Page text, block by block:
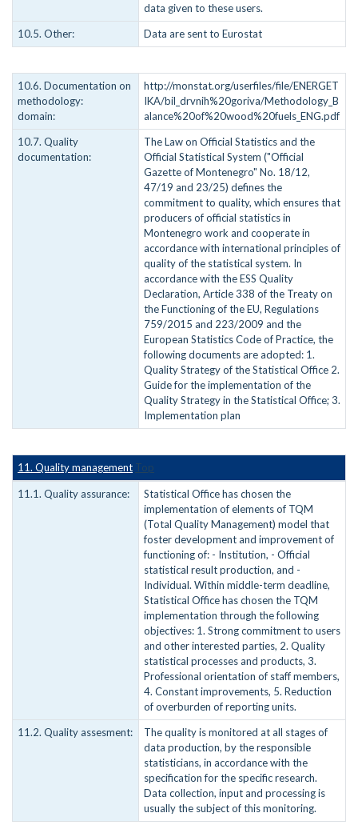
data given to these users.
10.5. Other:
Data are sent to Eurostat
10.6. Documentation on
methodology:
domain:
http://monstat.org/userfiles/file/ENERGET
IKA/bil_drvnih%20goriva/Methodology_B
alance%20of%20wood%20fuels_ENG.pdf
10.7. Quality
documentation:
The Law on Official Statistics and the
Official Statistical System ("Official
Gazette of Montenegro" No. 18/12,
47/19 and 23/25) defines the
commitment to quality, which ensures that
producers of official statistics in
Montenegro work and cooperate in
accordance with international principles of
quality of the statistical system. In
accordance with the ESS Quality
Declaration, Article 338 of the Treaty on
the Functioning of the EU, Regulations
759/2015 and 223/2009 and the
European Statistics Code of Practice, the
following documents are adopted: 1.
Quality Strategy of the Statistical Office 2.
Guide for the implementation of the
Quality Strategy in the Statistical Office; 3.
Implementation plan
11. Quality management Top
11.1. Quality assurance:
Statistical Office has chosen the
implementation of elements of TQM
(Total Quality Management) model that
foster development and improvement of
functioning of: - Institution, - Official
statistical result production, and -
Individual. Within middle-term deadline,
Statistical Office has chosen the TQM
implementation through the following
objectives: 1. Strong commitment to users
and other interested parties, 2. Quality
statistical processes and products, 3.
Professional orientation of staff members,
4. Constant improvements, 5. Reduction
of overburden of reporting units.
11.2. Quality assesment:
The quality is monitored at all stages of
data production, by the responsible
statisticians, in accordance with the
specification for the specific research.
Data collection, input and processing is
usually the subject of this monitoring.